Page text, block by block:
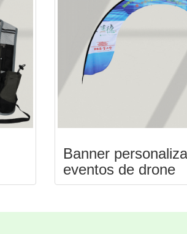
Banner
eventos de drone